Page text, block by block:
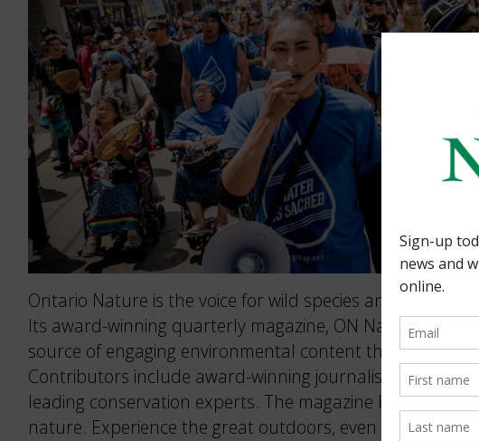
Ontario Nature is the voice for wild species and wild
Its award-winning quarterly magazine, ON Nature, is an
source of engaging environmental content that inspires
Contributors include award-winning journalists,
leading conservation experts. The magazine brings
nature. Experience the great outdoors, even when